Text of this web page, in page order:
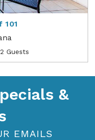
101
2 Guests
&
EMAILS